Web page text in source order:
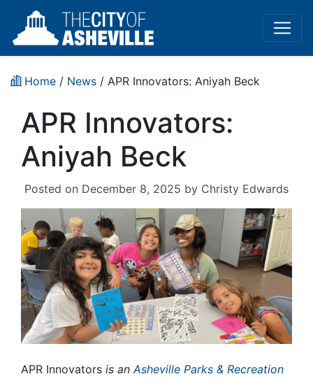
Home / News / APR Innovators: Aniyah Beck
APR Innovators:
Aniyah Beck
Posted on December 8, 2025 by Christy Edwards
APR Innovators is anAsheville Parks & Recreation